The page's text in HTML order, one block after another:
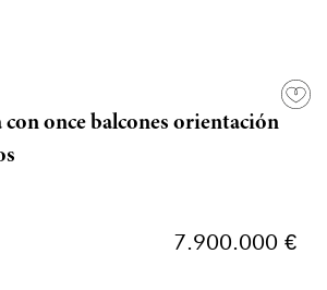
con once balcones orientación
7.900.000 €